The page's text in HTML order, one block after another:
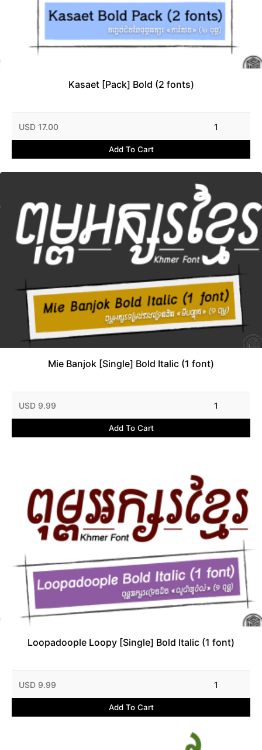
Kasaet [Pack] Bold (2 fonts)
USD 17.00 1
Add To Cart
Mie Banjok [Single] Bold Italic (1 font)
USD 9.99 1
Add To Cart
Loopadoople Loopy [Single] Bold Italic (1 font)
USD 9.99 1
Add To Cart